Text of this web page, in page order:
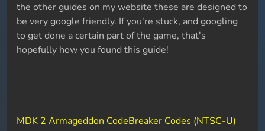
the other guides on my website these are designed to
be very google friendly. If you're stuck, and googling
to get done a certain part of the game, that's
hopefully how you found this guide!
MDK 2 Armageddon CodeBreaker Codes (NTSC-U)